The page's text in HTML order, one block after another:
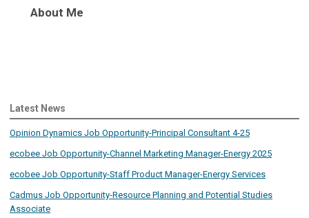
About Me
Latest News
Opinion Dynamics Job Opportunity-Principal Consultant 4-25
ecobee Job Opportunity-Channel Marketing Manager-Energy 2025
ecobee Job Opportunity-Staff Product Manager-Energy Services
Cadmus Job Opportunity-Resource Planning and Potential Studies
Associate